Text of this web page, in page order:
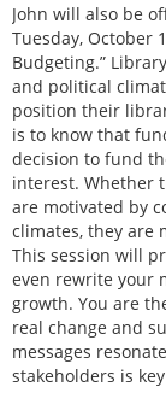
John will also be
Tuesday, October
Budgeting.”
and political
position their
is to know that
decision to fund
interest. Whether
are motivated by
climates, they are
This session will
even rewrite your
growth. You are
real change and
messages
stakeholders is